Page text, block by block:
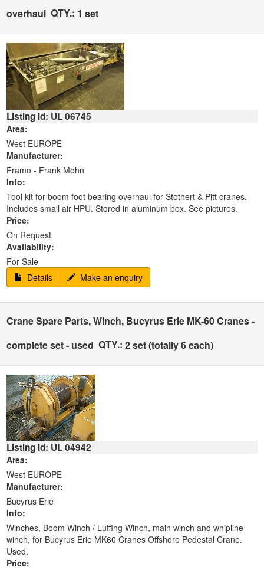
overhaul QTY.: 1 set
Listing Id: UL 06745
Area:
West EUROPE
Manufacturer:
Framo - Frank Mohn
Info:
Tool kit for boom foot bearing overhaul for Stothert & Pitt cranes.
Includes small air HPU. Stored in aluminum box. See pictures.
Price:
On Request
Availability:
For Sale
Details
Make an enquiry
Crane Spare Parts, Winch, Bucyrus Erie MK-60 Cranes -
complete set - used QTY.: 2 set (totally 6 each)
Listing Id: UL 04942
Area:
West EUROPE
Manufacturer:
Bucyrus Erie
Info:
Winches, Boom Winch / Luffing Winch, main winch and whipline
winch, for Bucyrus Erie MK60 Cranes Offshore Pedestal Crane.
Used.
Price: